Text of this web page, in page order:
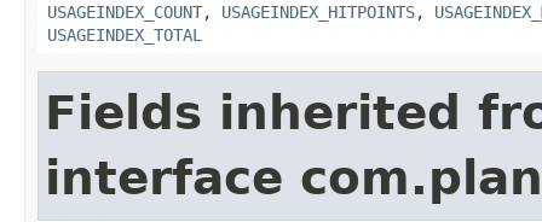
USAGEINDEX_COUNT, USAGEINDEX_HITPOINTS,
USAGEINDEX_TOTAL
Fields inherited
interface